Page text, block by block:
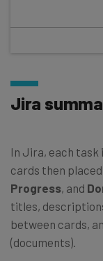
Jira
In Jira, each task
cards then
Progress, and
titles,
between cards,
(documents).